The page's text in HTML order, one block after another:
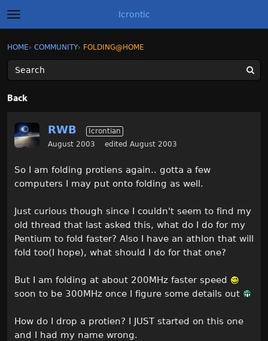
t
o
g
l
e
m
e
Icrontic
Sign In Register
Activity
Best of Icrontic
Sign In · Register
HOME› COMMUNITY› FOLDING@HOME
Back
RWB
Icrontian
August 2003
edited August 2003
So I am folding protiens again.. gotta a few
computers I may put onto folding as well.
Just curious though since I couldn't seem to find my
old thread that last asked this, what do I do for my
Pentium to fold faster? Also I have an athlon that will
fold too(I hope), what should I do for that one?
But I am folding at about 200MHz faster speed
soon to be 300MHz once I figure some details out
How do I drop a protien? I JUST started on this one
and I had my name wrong.